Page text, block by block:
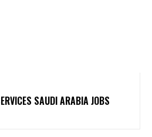
SAUDI ARABIA JOBS